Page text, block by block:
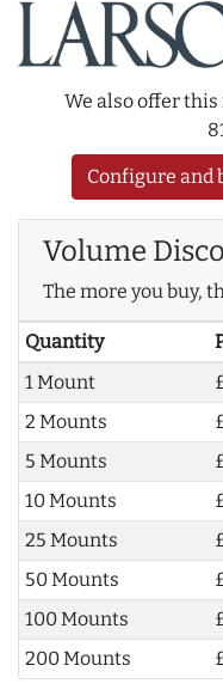
We also offer
Configure and
Volume
The more you buy,
Quantity
1 Mount
2 Mounts
5 Mounts
10 Mounts
25 Mounts
50 Mounts
100 Mounts
200 Mounts